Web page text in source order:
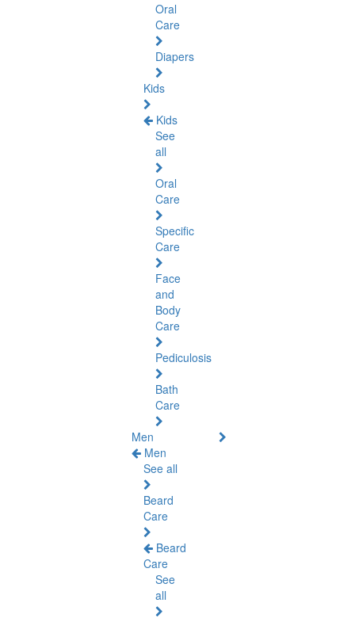
Oral
Care
Diapers
Kids
Kids
See
all
Oral
Care
Specific
Care
Face
and
Body
Care
Pediculosis
Bath
Care
Men
Men
See all
Beard
Care
Beard
Care
See
all